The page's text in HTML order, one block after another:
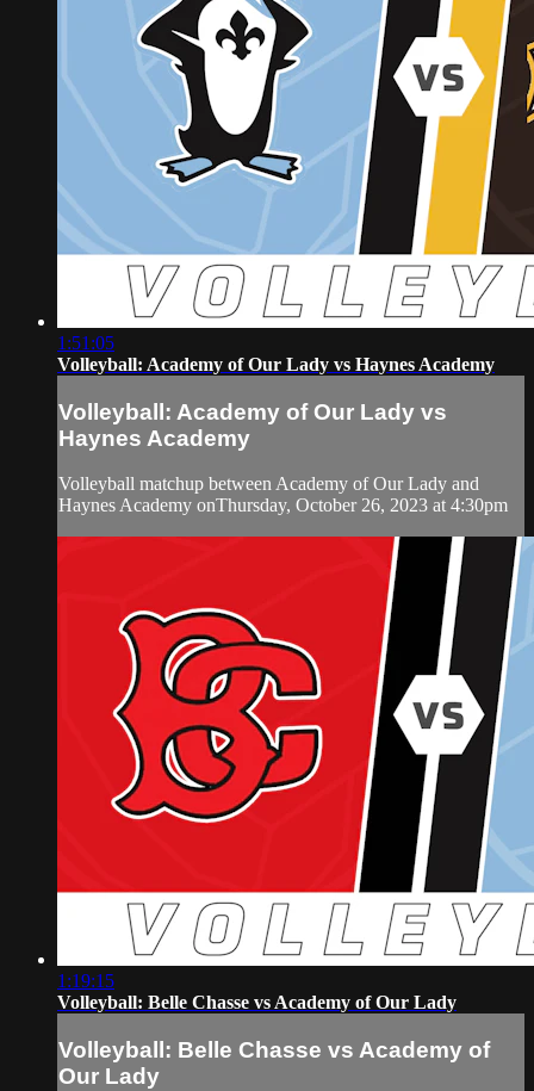
1:51:05
Volleyball: Academy of Our Lady vs Haynes Academy
Volleyball: Academy of Our Lady vs
Haynes Academy
Volleyball matchup between Academy of Our Lady and
Haynes Academy onThursday, October 26, 2023 at 4:30pm
1:19:15
Volleyball: Belle Chasse vs Academy of Our Lady
Volleyball: Belle Chasse vs Academy of
Our Lady